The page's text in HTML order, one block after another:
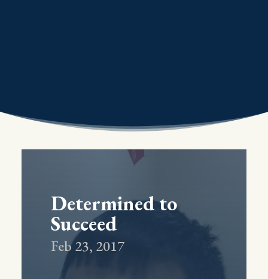
Determined to
Succeed
Feb 23, 2017